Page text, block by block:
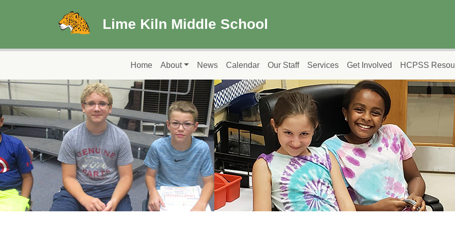
Lime Kiln Middle School
Home About News Calendar Our Staff Services Get Involved HCPSS